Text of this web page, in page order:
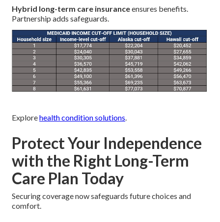
Hybrid long-term care insuranceensures benefits.
Partnership adds safeguards.
Explorehealth condition solutions.
Protect Your Independence
with the Right Long-Term
Care Plan Today
Securing coverage now safeguards future choices and
comfort.